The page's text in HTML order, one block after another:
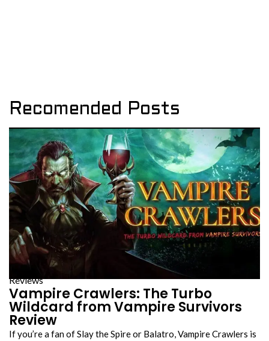
Recomended Posts
Reviews
Vampire Crawlers: The Turbo
Wildcard from Vampire Survivors
Review
If you’re a fan of Slay the Spire or Balatro, Vampire Crawlers is